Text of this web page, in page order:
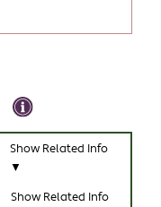
Show Related Info
▼
Show Related Info